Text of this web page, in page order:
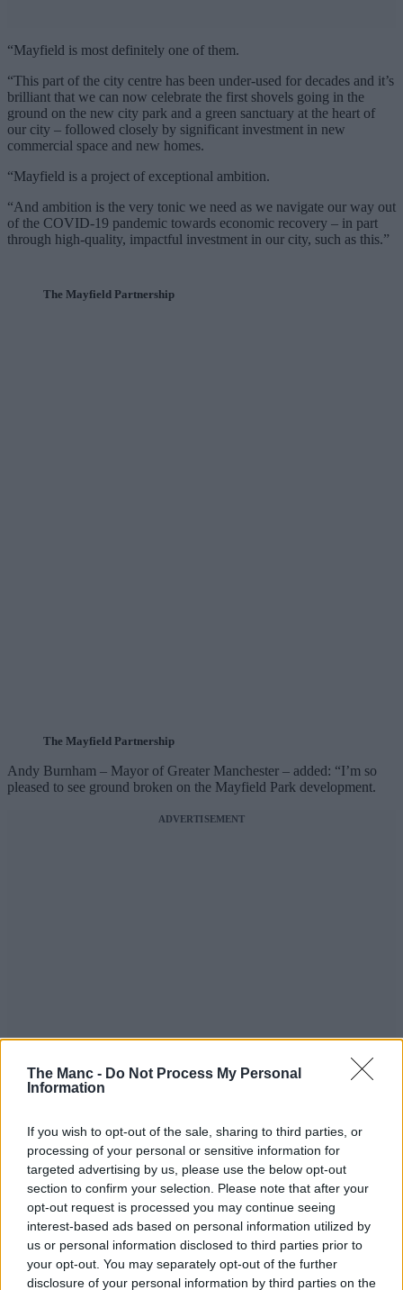
The Manc - Do Not Process My Personal
Information
If you wish to opt-out of the sale, sharing to third parties, or
processing of your personal or sensitive information for
targeted advertising by us, please use the below opt-out
section to confirm your selection. Please note that after your
opt-out request is processed you may continue seeing
interest-based ads based on personal information utilized by
us or personal information disclosed to third parties prior to
your opt-out. You may separately opt-out of the further
disclosure of your personal information by third parties on the
“Mayfield is most definitely one of them.
“This part of the city centre has been under-used for decades and it’s
brilliant that we can now celebrate the first shovels going in the
ground on the new city park and a green sanctuary at the heart of
our city – followed closely by significant investment in new
commercial space and new homes.
“Mayfield is a project of exceptional ambition.
“And ambition is the very tonic we need as we navigate our way out
of the COVID-19 pandemic towards economic recovery – in part
through high-quality, impactful investment in our city, such as this.”
The Mayfield Partnership
The Mayfield Partnership
Andy Burnham – Mayor of Greater Manchester – added: “I’m so
pleased to see ground broken on the Mayfield Park development.
ADVERTISEMENT